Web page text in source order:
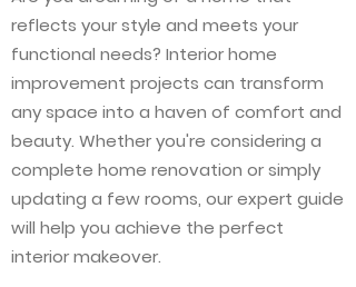
reflects your style and meets your
functional needs? Interior home
improvement projects can transform
any space into a haven of comfort and
beauty. Whether you're considering a
complete home renovation or simply
updating a few rooms, our expert guide
will help you achieve the perfect
interior makeover.